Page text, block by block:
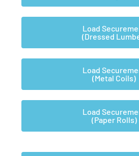
Load
(Dressed
Load
(Metal Coils)
Load
(Paper Rolls)